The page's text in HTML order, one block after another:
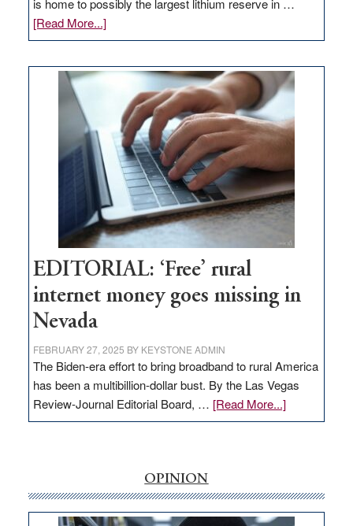
is home to possibly the largest lithium reserve in …
[Read More...]about
Update
Thacker
Pass,
Governor
Lombardo
and
Congressmen
Amodei
Visit
Workforce
Hub
EDITORIAL: ‘Free’ rural
internet money goes missing in
Nevada
FEBRUARY 27, 2025 BY KEYSTONE ADMIN
The Biden-era effort to bring broadband to rural America
has been a multibillion-dollar bust. By the Las Vegas
Review-Journal Editorial Board, … [Read More...]about
EDITORIAL:
money
goes
OPINION